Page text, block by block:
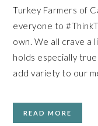
Turkey Farmers of
everyone to
own. We all crave
holds especially
add variety to our
READ MORE